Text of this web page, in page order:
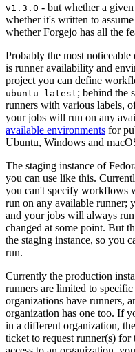
v1.3.0 - but whether a
whether it's written to
whether Forgejo has all the
Probably the most
is runner availability and
project you can define
ubuntu-latest; behind the
runners with various labels,
your jobs will run on any
available environments for
Ubuntu, Windows and
The staging instance of
you can use like this.
you can't specify workflows
run on any available runner;
and your jobs will always
changed at some point. But
the staging instance, so you
run.
Currently the production
runners are limited to
organizations have runners,
organization has one too. If
in a different organization,
ticket to request runner(s)